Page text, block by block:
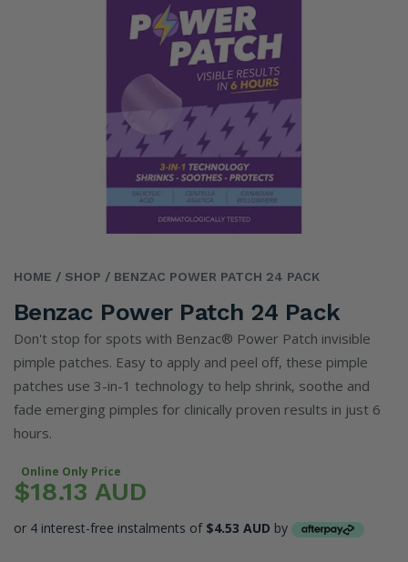
HOME / SHOP / BENZAC POWER PATCH 24 PACK
Benzac Power Patch 24 Pack
Don't stop for spots with Benzac® Power Patch invisible
pimple patches. Easy to apply and peel off, these pimple
patches use 3-in-1 technology to help shrink, soothe and
fade emerging pimples for clinically proven results in just 6
hours.
Online Only Price
$18.13 AUD
or 4 interest-free instalments of $4.53 AUD by